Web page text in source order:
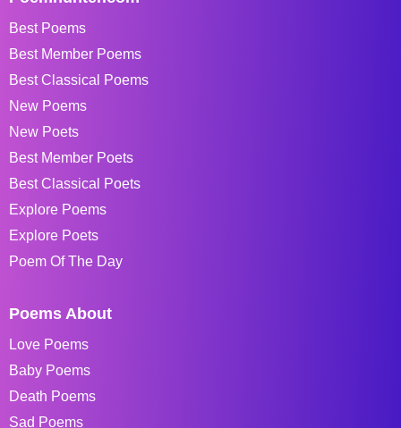
Best Poems
Best Member Poems
Best Classical Poems
New Poems
New Poets
Best Member Poets
Best Classical Poets
Explore Poems
Explore Poets
Poem Of The Day
Poems About
Love Poems
Baby Poems
Death Poems
Sad Poems